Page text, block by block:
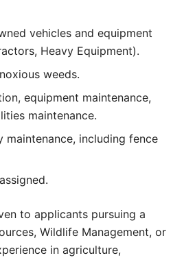
vehicles and equipment
Heavy Equipment).
weeds.
equipment maintenance,
maintenance.
maintenance, including fence
to applicants pursuing a
Wildlife Management, or
in agriculture,